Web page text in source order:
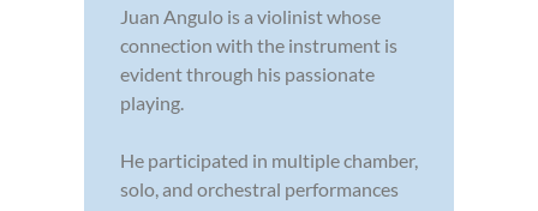
Juan Angulo is a violinist whose
connection with the instrument is
evident through his passionate
playing.
He participated in multiple chamber,
solo, and orchestral performances